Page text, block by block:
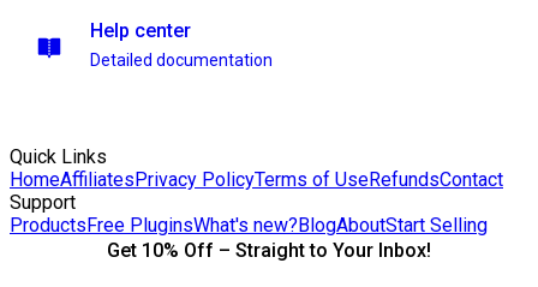
Help center
Detailed documentation
Quick Links
HomeAffiliatesPrivacy PolicyTerms of UseRefundsContact
Support
ProductsFree PluginsWhat's new?BlogAboutStart Selling
Get 10% Off – Straight to Your Inbox!